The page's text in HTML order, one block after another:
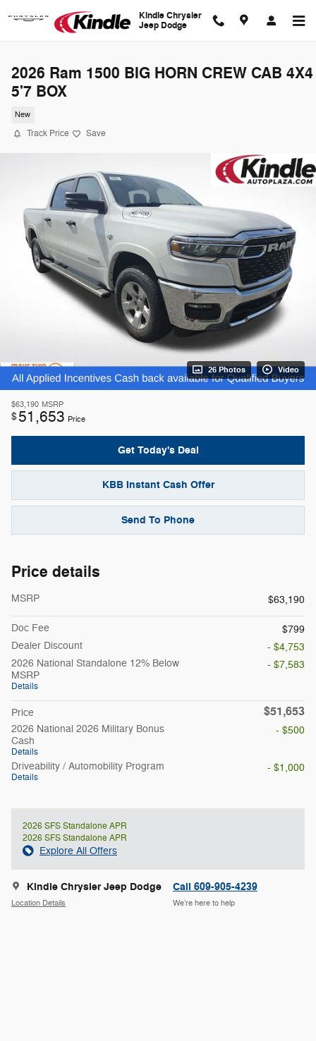
Kindle Chrysler
Jeep Dodge
2026 Ram 1500 BIG HORN CREW CAB 4X4
5'7 BOX
New
Track Price Save
26 Photos Video
$63,190 MSRP
$51,653 Price
Get Today's Deal
KBB Instant Cash Offer
Send To Phone
Price details
MSRP $63,190
Doc Fee
$799
Dealer Discount
- $4,753
2026 National Standalone 12% Below
MSRP
Details
- $7,583
Price $51,653
2026 National 2026 Military Bonus
Cash
Details
- $500
Driveability / Automobility Program
Details
- $1,000
2026 SFS Standalone APR
2026 SFS Standalone APR
Explore All Offers
Kindle Chrysler Jeep Dodge
Location Details
Call 609-905-4239
We’re here to help